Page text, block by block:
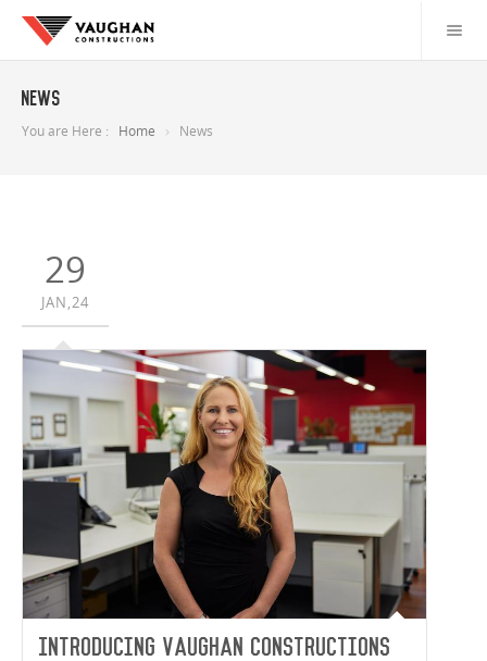
News
You are Here : Home News
29
JAN,24
Introducing Vaughan Constructions